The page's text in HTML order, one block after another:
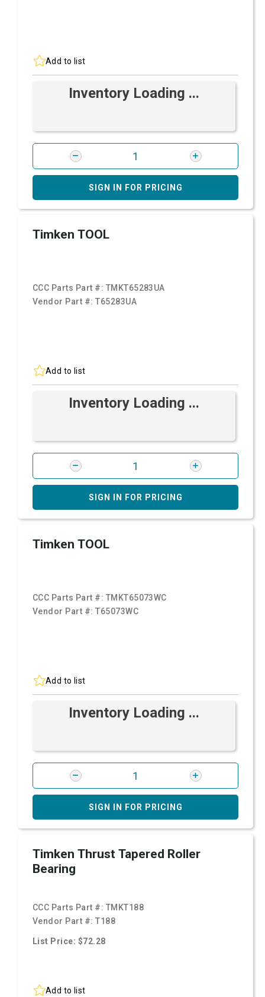
Add to list
Inventory Loading ...
SIGN IN FOR PRICING
Timken TOOL
CCC Parts Part #: TMKT65283UA
Vendor Part #:T65283UA
Add to list
Inventory Loading ...
SIGN IN FOR PRICING
Timken TOOL
CCC Parts Part #: TMKT65073WC
Vendor Part #:T65073WC
Add to list
Inventory Loading ...
SIGN IN FOR PRICING
Timken Thrust Tapered Roller
Bearing
CCC Parts Part #: TMKT188
Vendor Part #:T188
List Price: $72.28
Add to list